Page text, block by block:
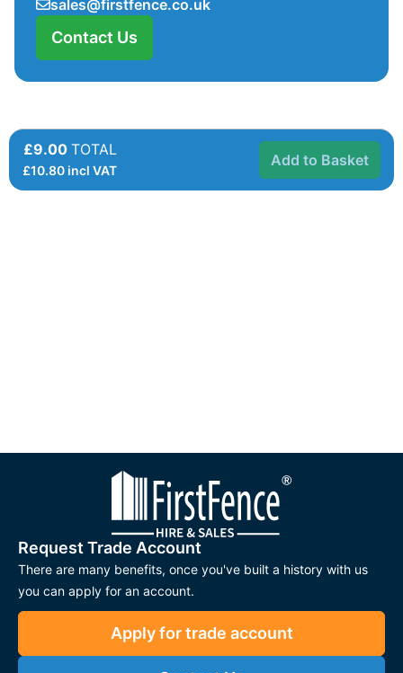
sales@firstfence.co.uk
Contact Us
£9.00 TOTAL
£10.80 incl VAT
Add to Basket
Request Trade Account
There are many benefits, once you've built a history with us
you can apply for an account.
Apply for trade account